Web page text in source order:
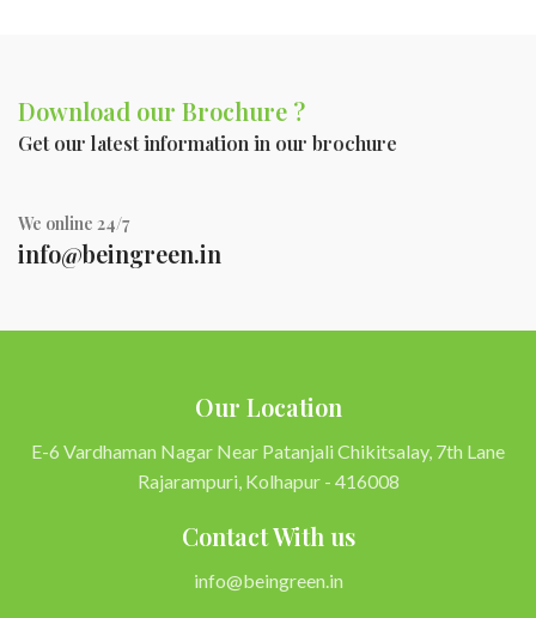
Download our Brochure ?
Get our latest information in our brochure
We online 24/7
info@beingreen.in
Our Location
E-6 Vardhaman Nagar Near Patanjali Chikitsalay, 7th Lane
Rajarampuri, Kolhapur - 416008
Contact With us
info@beingreen.in